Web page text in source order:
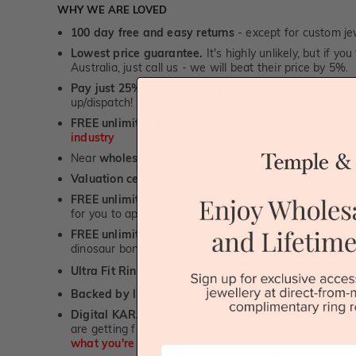
WHY WE ARE LOVED
100 day free and easy returns- except for custom
Lowest price guarantee. It's highly unlikely, but if
Australia, just call us - we will beat their price by 5%.
Pay just 25% to order your jewellery.
up/dispatch! -
FREE unlimited Rhodium plating
industry
Near wholesale prices
direct to retail customers
Valuation certificate
included with every order placed
FREE unlimited designing service
for all custom
for you to approve.
FREE unlimited ring re-sizing service.
Except
dinosaur bone, carbon fibre & elysium rings. -1st in
Ultra Fit Rings
- experience the highest levels of
Backed by lifetime service-1st in the industry
Digital KARAT weight readers -We show you the
are getting from us, using our world class Hitachi
what you're paying for!